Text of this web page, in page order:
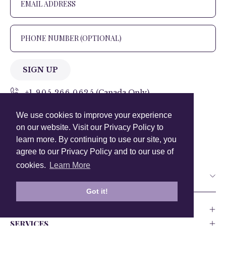
We use cookies to improve your experience
on our website. Visit our Privacy Policy to
learn more. By continuing to use our site, you
agree to our Privacy Policy and to our use of
cookies.
Learn More
Got it!
SIGN UP
+1 905.266.0625 (Canada Only)
hello@anuschkaleather.com
Follow Us
Country
SERVICES